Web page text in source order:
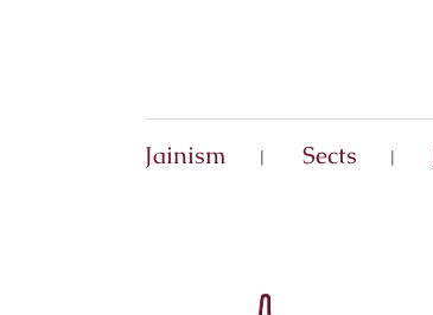
Jainism Sects